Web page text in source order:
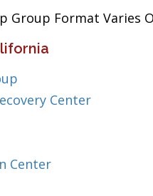
Group Format Varies
Center
Center